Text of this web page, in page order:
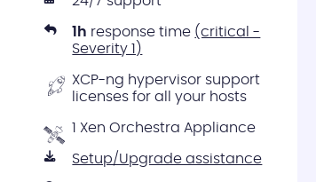
1h response time (critical -
Severity 1)
XCP-ng hypervisor support
licenses for all your hosts
1 Xen Orchestra Appliance
Setup/Upgrade assistance